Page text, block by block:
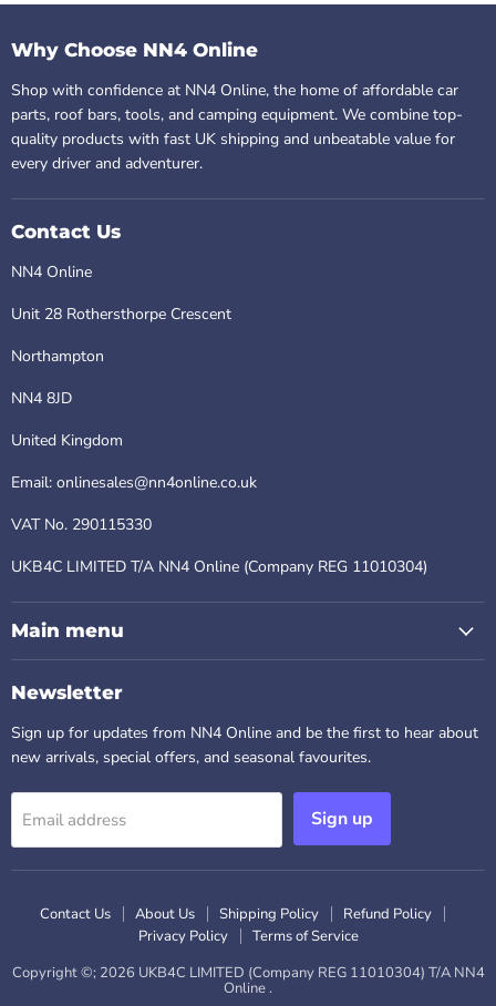
Why Choose NN4 Online
Shop with confidence at NN4 Online, the home of affordable car
parts, roof bars, tools, and camping equipment. We combine top-
quality products with fast UK shipping and unbeatable value for
every driver and adventurer.
Contact Us
NN4 Online
Unit 28 Rothersthorpe Crescent
Northampton
NN4 8JD
United Kingdom
Email: onlinesales@nn4online.co.uk
VAT No. 290115330
UKB4C LIMITED T/A NN4 Online (Company REG 11010304)
Main menu
Newsletter
Sign up for updates from NN4 Online and be the first to hear about
new arrivals, special offers, and seasonal favourites.
Email address Sign up
Contact Us About Us Shipping Policy
Refund Policy
Privacy Policy
Terms of Service
Copyright ©; 2026 UKB4C LIMITED (Company REG 11010304) T/A NN4
Online .